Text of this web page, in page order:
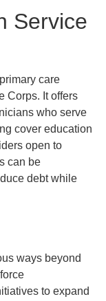
Service
care
Corps. It offers
who serve
cover education
open to
can be
debt while
ways beyond
to expand